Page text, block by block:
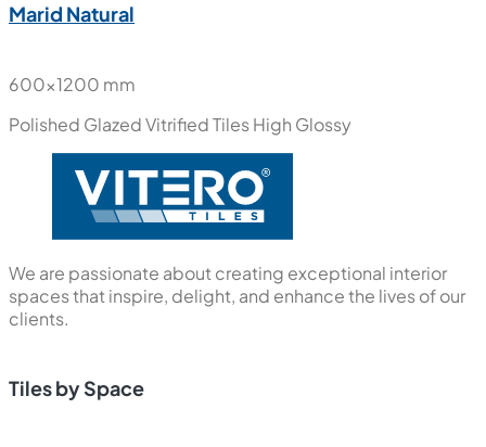
Marid Natural
600x1200 mm
Polished Glazed Vitrified TilesHigh Glossy
We are passionate about creating exceptional interior
spaces that inspire, delight, and enhance the lives of our
clients.
Tiles by Space